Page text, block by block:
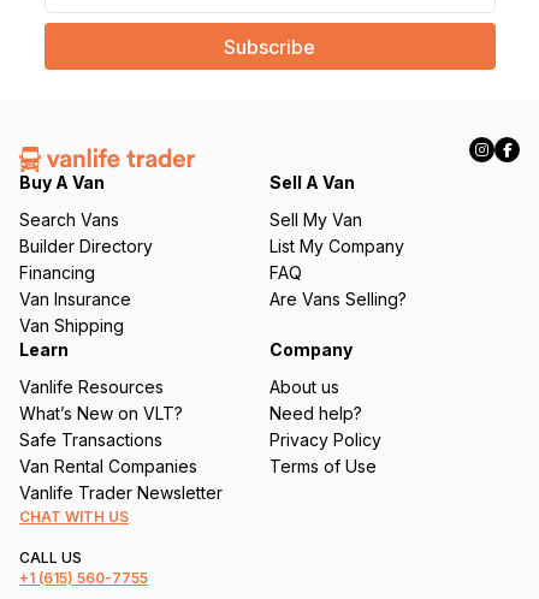
a
l
e
q
ir
e
d
)
Buy A Van
Search Vans
Builder Directory
Financing
Van Insurance
Van Shipping
Sell A Van
Sell My Van
List My Company
FAQ
Are Vans Selling?
Learn
Vanlife Resources
What’s New on VLT?
Safe Transactions
Van Rental Companies
Vanlife Trader Newsletter
Company
About us
Need help?
Privacy Policy
Terms of Use
CHAT WITH US
CALL US
+1 (615) 560-7755